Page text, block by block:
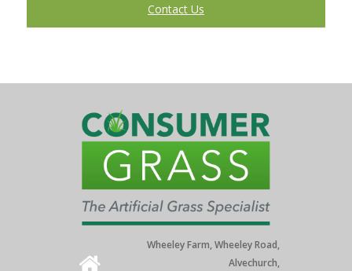
Contact Us
Wheeley Farm, Wheeley Road,
Alvechurch,